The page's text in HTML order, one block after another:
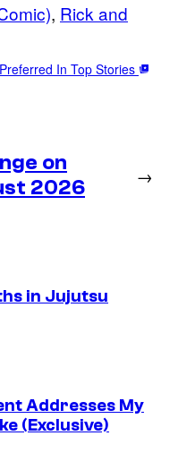
, Rick and
In Top Stories
on
2026
→
in Jujutsu
Addresses My
(Exclusive)